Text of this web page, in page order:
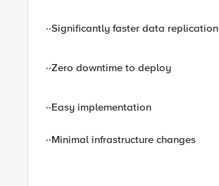
··Significantly faster data replication
··Zero downtime to deploy
··Easy implementation
··Minimal infrastructure changes